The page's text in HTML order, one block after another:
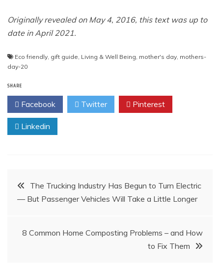
Originally revealed on May 4, 2016, this text was up to
date in April 2021.
Eco friendly, gift guide, Living & Well Being, mother's day, mothers-
day-20
SHARE
Facebook Twitter Pinterest
Linkedin
Post
navigation
The Trucking Industry Has Begun to Turn Electric
— But Passenger Vehicles Will Take a Little Longer
8 Common Home Composting Problems – and How
to Fix Them